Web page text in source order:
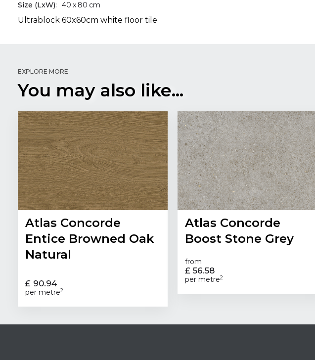
Size (LxW): 40 x 80 cm
Ultrablock 60x60cm white floor tile
EXPLORE MORE
You may also like...
Atlas Concorde
Entice Browned Oak
Natural
£ 90.94
per metre2
Atlas Concorde
Boost Stone Grey
from
£ 56.58
per metre2